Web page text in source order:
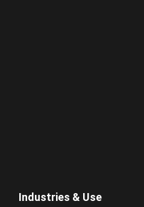
Industries & Use